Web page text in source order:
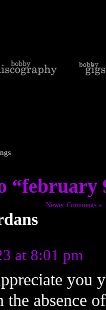
“february
Newer Comments »
at 8:01 pm
you
the absence